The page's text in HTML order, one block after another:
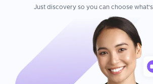
Just discovery so you can choose